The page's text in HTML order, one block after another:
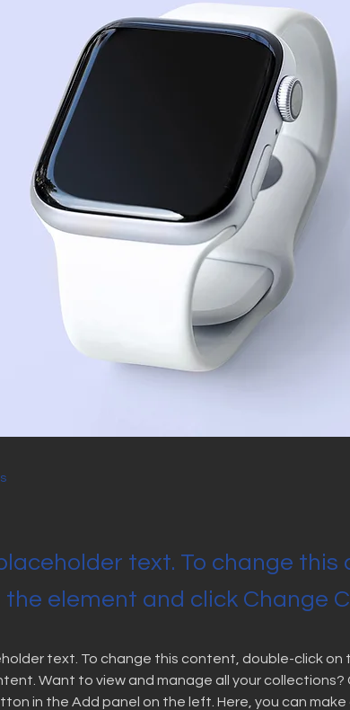
text. To change this
the element and click Change
text. To change this content, double-click on
Want to view and manage all your collections?
in the Add panel on the left. Here, you can